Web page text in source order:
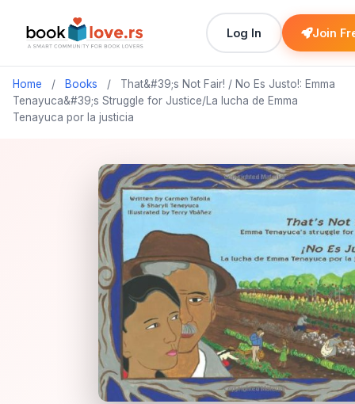
Log In Join
Home / Books /
That&#39;s Not Fair! / No Es Justo!: Emma
Tenayuca&#39;s Struggle for Justice/La lucha de Emma
Tenayuca por la justicia